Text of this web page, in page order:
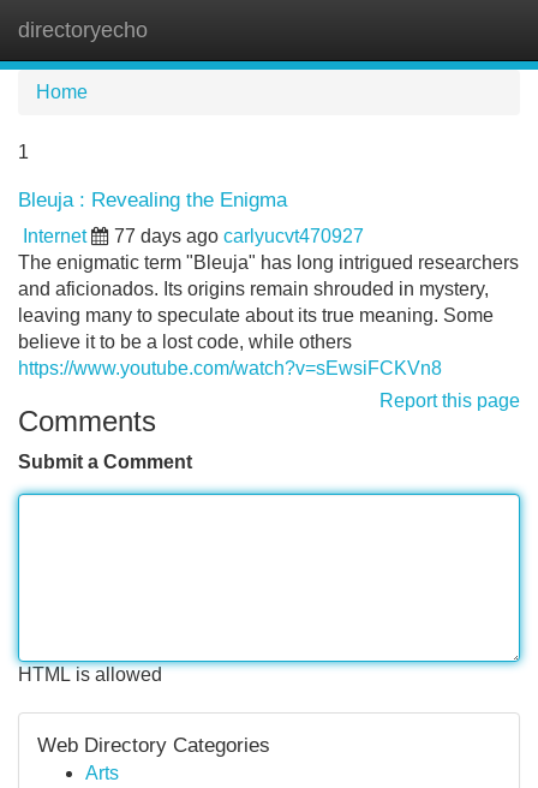
directoryecho
Home
1
Bleuja : Revealing the Enigma
Internet 77 days ago carlyucvt470927
The enigmatic term "Bleuja" has long intrigued researchers
and aficionados. Its origins remain shrouded in mystery,
leaving many to speculate about its true meaning. Some
believe it to be a lost code, while others
https://www.youtube.com/watch?v=sEwsiFCKVn8
Report this page
Comments
Submit a Comment
HTML is allowed
Web Directory Categories
Arts